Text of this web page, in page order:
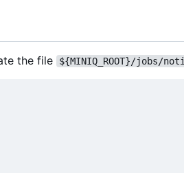
the file ${MINIQ_ROOT}/jobs/